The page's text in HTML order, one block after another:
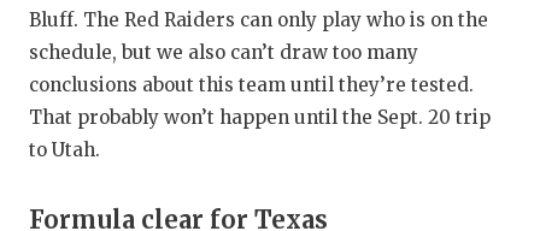
Bluff. The Red Raiders can only play who is on the
schedule, but we also can’t draw too many
conclusions about this team until they’re tested.
That probably won’t happen until the Sept. 20 trip
to Utah.
Formula clear for Texas